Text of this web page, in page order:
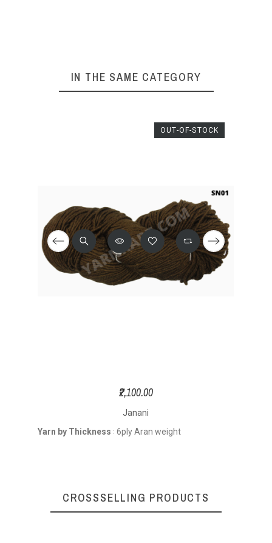
IN THE SAME CATEGORY
Janani
₹2,100.00
Yarn by Thickness : 6ply Aran weight
OUT-OF-STOCK
CROSSSELLING PRODUCTS